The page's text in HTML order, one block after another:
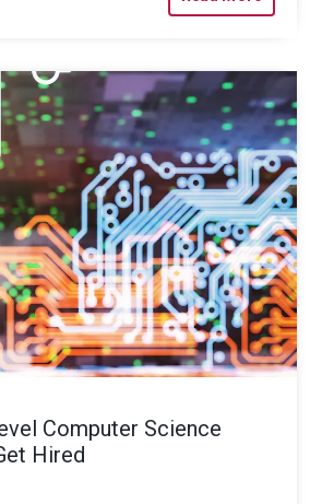
Computer Science
Hired